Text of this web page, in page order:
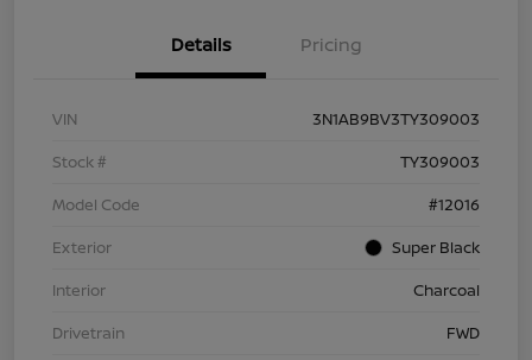
Details Pricing
VIN
3N1AB9BV3TY309003
Stock #
TY309003
Model Code
#12016
Exterior
Super Black
Interior
Charcoal
Drivetrain
FWD